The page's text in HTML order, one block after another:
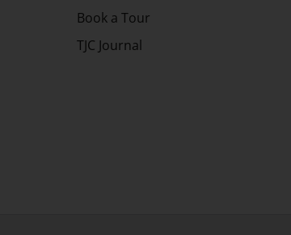
Book a Tour
TJC Journal